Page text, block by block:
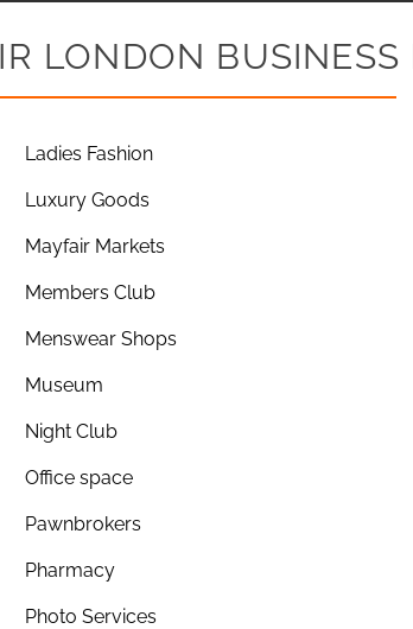
LONDON BUSINESS
Ladies Fashion
Luxury Goods
Mayfair Markets
Members Club
Menswear Shops
Museum
Night Club
Office space
Pawnbrokers
Pharmacy
Photo Services